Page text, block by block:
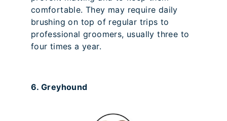
comfortable. They may require daily
brushing on top of regular trips to
professional groomers, usually three to
four times a year.
6. Greyhound